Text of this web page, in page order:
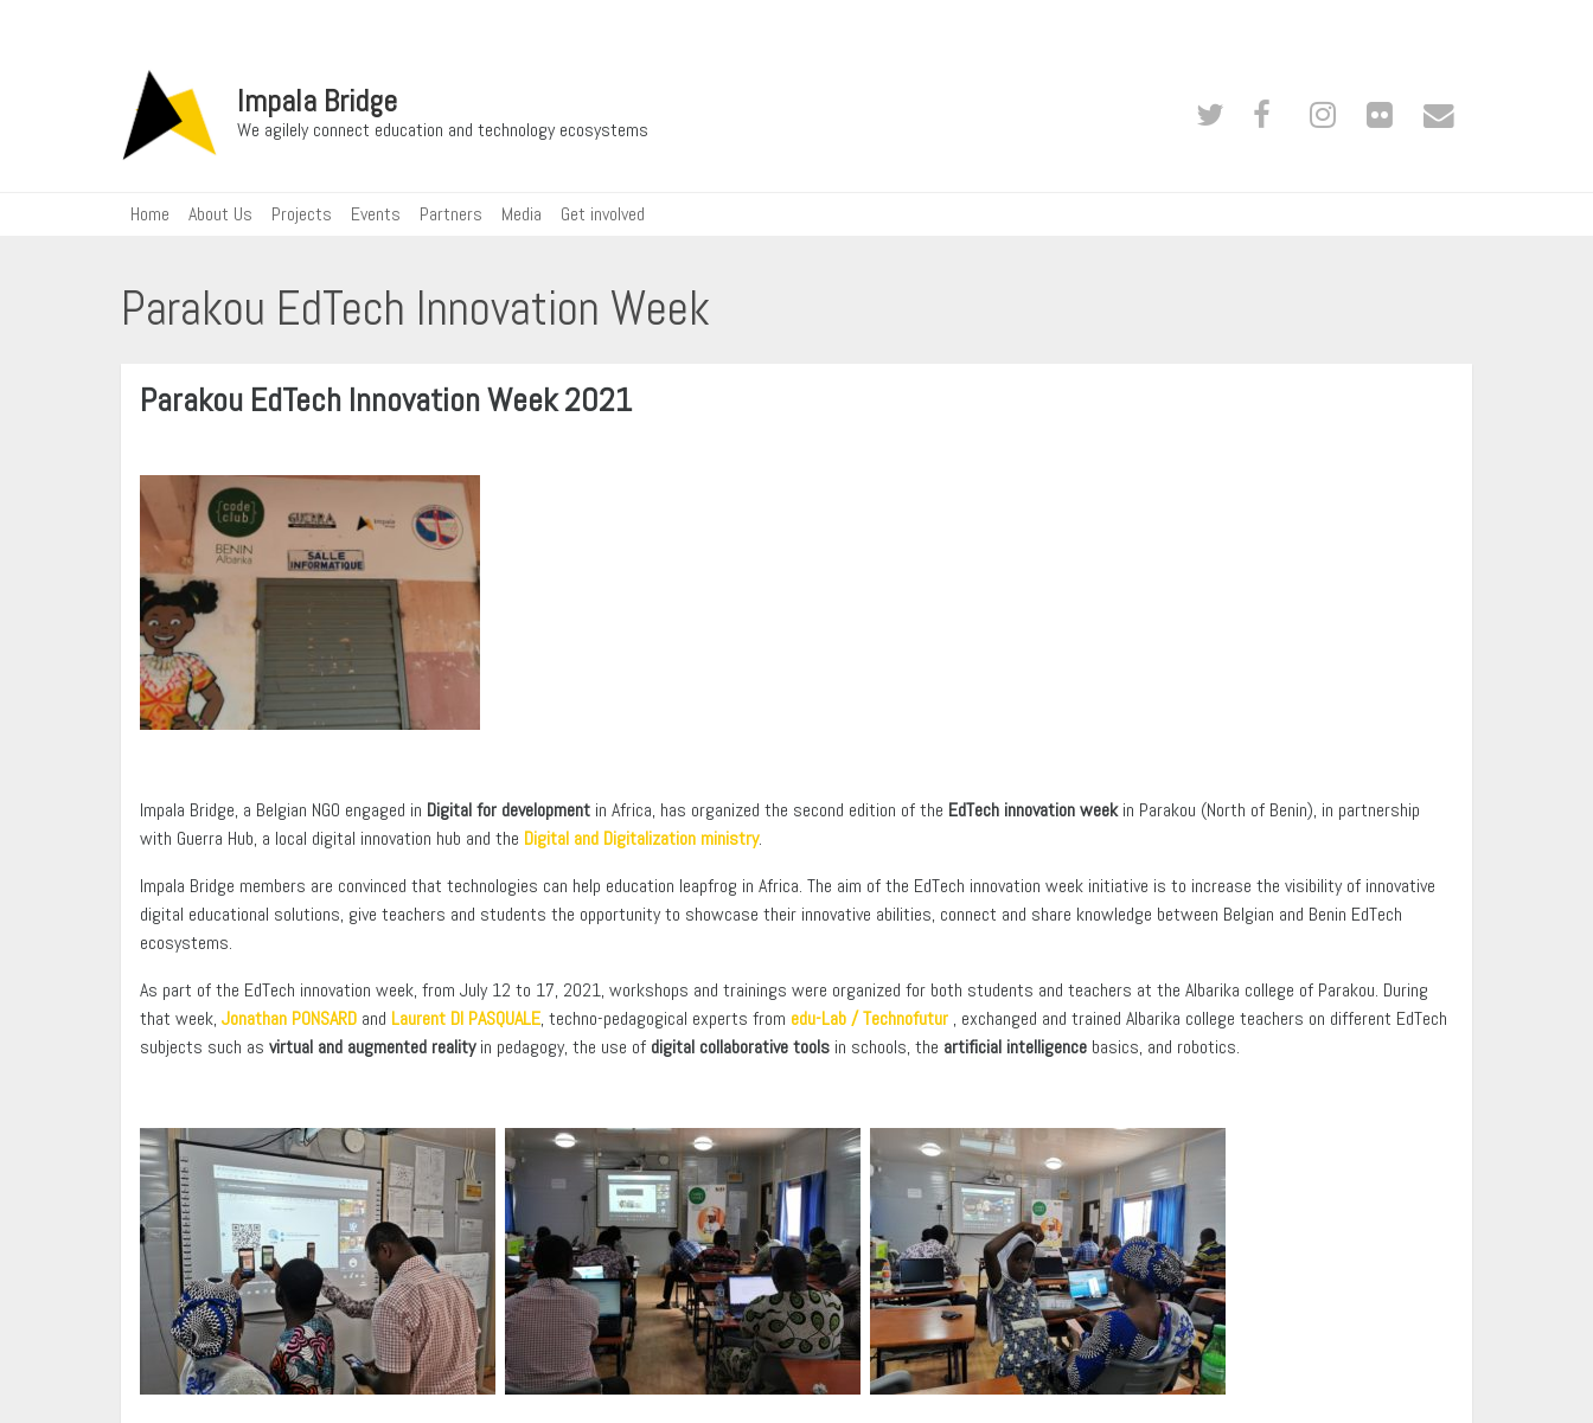
Impala Bridge
We agilely connect education and technology ecosystems
Home About Us Projects Events Partners Media Get involved
Parakou EdTech Innovation Week
Parakou EdTech Innovation Week 2021
Impala Bridge, a Belgian NGO engaged in Digital for development in Africa, has organized the second edition of the EdTech innovation weekin Parakou (North of Benin), in partnership
with Guerra Hub, a local digital innovation hub and the Digital and Digitalization ministry.
Impala Bridge members are convinced that technologies can help education leapfrog in Africa. The aim of the EdTech innovation week initiative is to increase the visibility of innovative
digital educational solutions, give teachers and students the opportunity to showcase their innovative abilities, connect and share knowledge between Belgian and Benin EdTech
ecosystems.
As part of the EdTech innovation week, from July 12 to 17, 2021, workshops and trainings were organized for both students and teachers at the Albarika college of Parakou. During
that week, Jonathan PONSARD and Laurent DI PASQUALE, techno-pedagogical experts from edu-Lab / Technofutur , exchanged and trained Albarika college teachers on different EdTech
subjects such as virtual and augmented realityin pedagogy, the use of digital collaborative tools in schools, the artificial intelligence basics, and robotics.